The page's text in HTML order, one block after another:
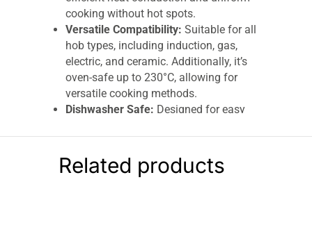
cooking without hot spots.
Versatile Compatibility: Suitable for all
hob types, including induction, gas,
electric, and ceramic. Additionally, it’s
oven-safe up to 230°C, allowing for
versatile cooking methods.
Dishwasher Safe: Designed for easy
breeze.
Rivet-Secured Cast Steel Handle:
Related products